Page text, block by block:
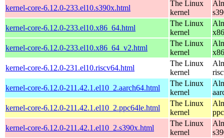
kernel-core-6.12.0-233.el10.s390x.html
The Linux
kernel
kernel-core-6.12.0-233.el10.x86_64.html
The Linux
kernel
kernel-core-6.12.0-233.el10.x86_64_v2.html
The Linux
kernel
kernel-core-6.12.0-231.el10.riscv64.html
The Linux
kernel
kernel-core-6.12.0-211.42.1.el10_2.aarch64.html
The Linux
kernel
kernel-core-6.12.0-211.42.1.el10_2.ppc64le.html
The Linux
kernel
kernel-core-6.12.0-211.42.1.el10_2.s390x.html
The Linux
kernel